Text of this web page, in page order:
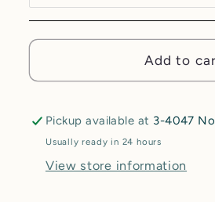
Stephanie
End
-
-
Fit
End
Only
Stephanie
End
-
-
Fit
End
Only
Add to
Pickup available at 3-4047
Usually ready in 24 hours
View store information